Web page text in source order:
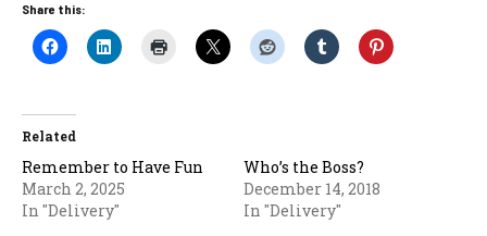
Share this:
Related
Remember to Have Fun
March 2, 2025
In "Delivery"
Who’s the Boss?
December 14, 2018
In "Delivery"